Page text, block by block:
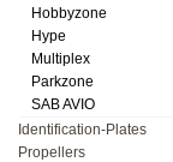
Hobbyzone
Hype
Multiplex
Parkzone
SAB AVIO
Identification-Plates
Propellers